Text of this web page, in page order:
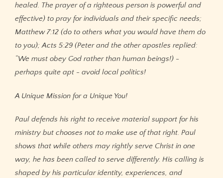
healed. The prayer of a righteous person is powerful and
effective) to pray for individuals and their specific needs;
Matthew 7:12 (do to others what you would have them do
to you); Acts 5:29 (Peter and the other apostles replied:
“We must obey God rather than human beings!) -
perhaps quite apt - avoid local politics!
A Unique Mission for a Unique You!
Paul defends his right to receive material support for his
ministry but chooses not to make use of that right. Paul
shows that while others may rightly serve Christ in one
way, he has been called to serve differently. His calling is
shaped by his particular identity, experiences, and